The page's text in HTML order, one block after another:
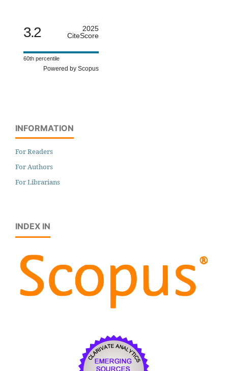
3.2
2025
CiteScore
60th percentile
Powered by Scopus
INFORMATION
For Readers
For Authors
For Librarians
INDEX IN